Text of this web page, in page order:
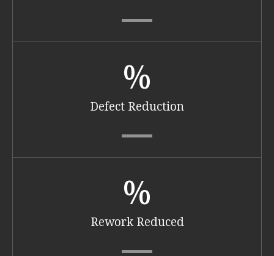
Defect Reduction
%
Rework Reduced
%